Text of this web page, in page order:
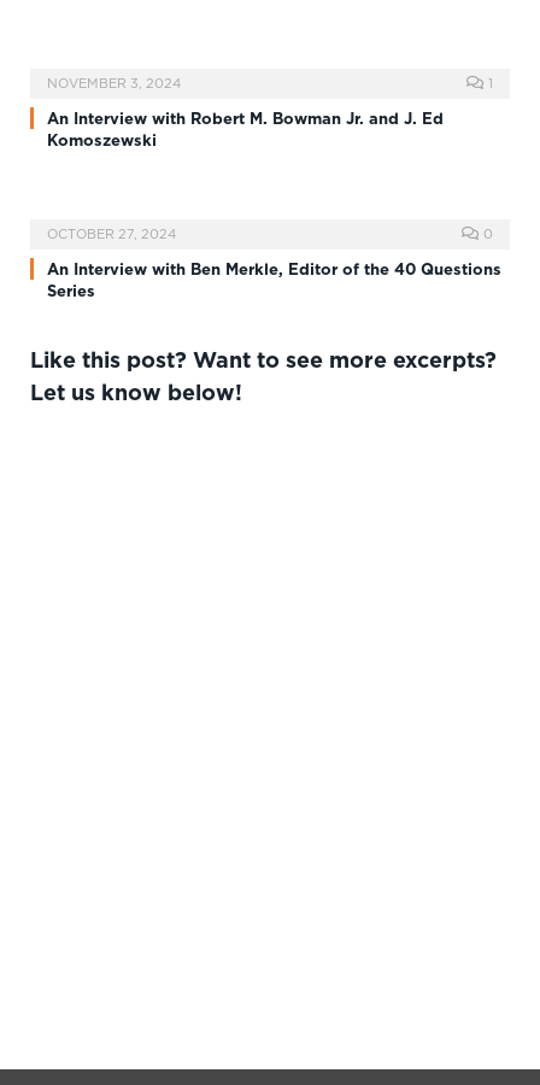
NOVEMBER 3, 2024 1
An Interview with Robert M. Bowman Jr. and J. Ed
Komoszewski
OCTOBER 27, 2024 0
An Interview with Ben Merkle, Editor of the 40 Questions
Series
Like this post? Want to see more excerpts?
Let us know below!